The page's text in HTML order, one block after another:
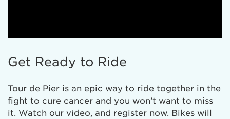
Get Ready to Ride
Tour de Pier is an epic way to ride together in the
fight to cure cancer and you won’t want to miss
it. Watch our video, and register now. Bikes will